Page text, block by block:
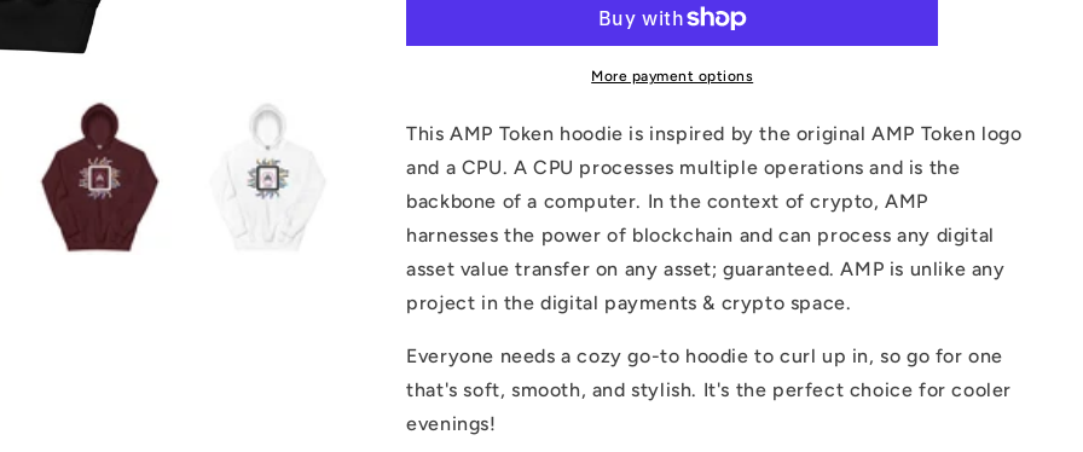
Hoodie
More payment options
This AMP Token hoodie is inspired by the original AMP Token logo
and a CPU. A CPU processes multiple operations and is the
backbone of a computer. In the context of crypto, AMP
harnesses the power of blockchain and can process any digital
asset value transfer on any asset; guaranteed. AMP is unlike any
project in the digital payments & crypto space.
Everyone needs a cozy go-to hoodie to curl up in, so go for one
that's soft, smooth, and stylish. It's the perfect choice for cooler
evenings!